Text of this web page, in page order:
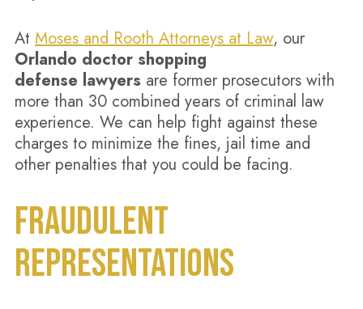
At Moses and Rooth Attorneys at Law, our
Orlando doctor shopping
defense lawyers are former prosecutors with
more than 30 combined years of criminal law
experience. We can help fight against these
charges to minimize the fines, jail time and
other penalties that you could be facing.
FRAUDULENT
REPRESENTATIONS